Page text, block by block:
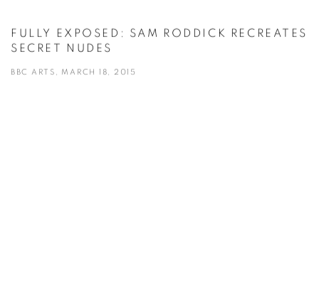
FULLY EXPOSED: SAM RODDICK RECREATES
SECRET NUDES
BBC ARTS, MARCH 18, 2015